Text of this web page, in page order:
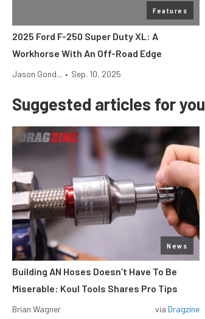
Features
2025 Ford F-250 Super Duty XL: A
Workhorse With An Off-Road Edge
Jason Gond... • Sep. 10, 2025
Suggested articles for you
News
Building AN Hoses Doesn’t Have To Be
Miserable: Koul Tools Shares Pro Tips
Brian Wagner via Dragzine